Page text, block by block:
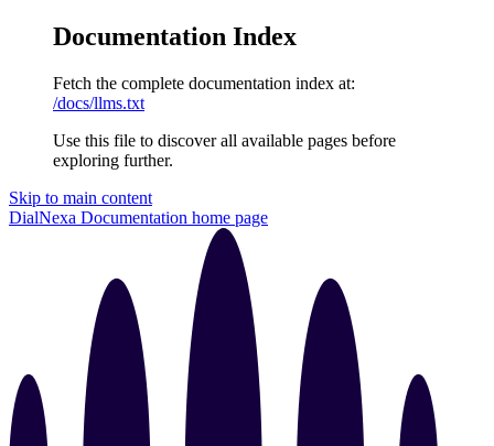
Documentation Index
Fetch the complete documentation index at:
/docs/llms.txt
Use this file to discover all available pages before
exploring further.
Skip to main content
DialNexa Documentation home page